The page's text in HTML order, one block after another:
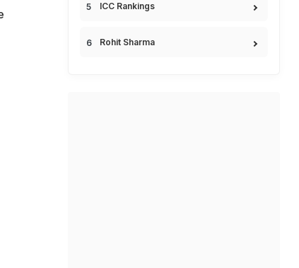
ICC Rankings
Rohit Sharma